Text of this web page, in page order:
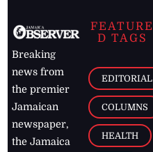
Breaking
news from
the premier
Jamaican
newspaper,
the Jamaica
FEATURE
D TAGS
EDITORIAL
COLUMNS
HEALTH